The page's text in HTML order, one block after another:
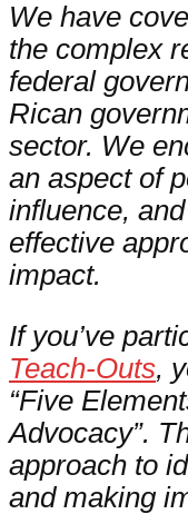
We have
the complex
federal
Rican
sector. We
an aspect of
influence,
effective
impact.
If you’ve
Teach-Outs,
“Five
Advocacy”.
approach to
and making